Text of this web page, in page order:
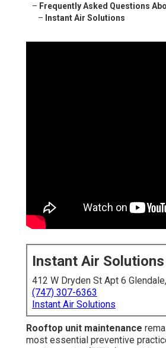
– Frequently Asked Questions
– Instant Air Solutions
Instant Air Solutions
412 W Dryden St Apt 6
(747) 307-6363
Instant Air Solutions
Rooftop unit maintenance
most essential preventive